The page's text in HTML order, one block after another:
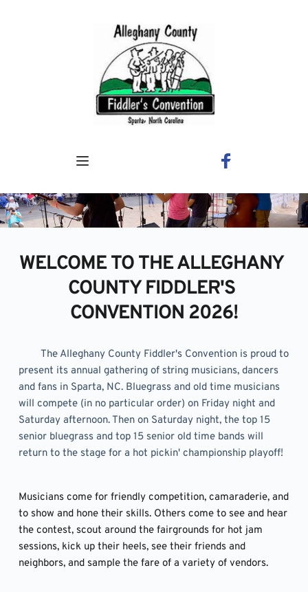
WELCOME TO THE ALLEGHANY
COUNTY FIDDLER'S
CONVENTION 2026!
present its annual gathering of string musicians, dancers
and fans in Sparta, NC. Bluegrass and old time musicians
will compete (in no particular order) on Friday night and
Saturday afternoon. Then on Saturday night, the top 15
senior bluegrass and top 15 senior old time bands will
return to the stage for a hot pickin' championship playoff!
Musicians come for friendly competition, camaraderie, and
to show and hone their skills. Others come to see and hear
the contest, scout around the fairgrounds for hot jam
sessions, kick up their heels, see their friends and
neighbors, and sample the fare of a variety of vendors.